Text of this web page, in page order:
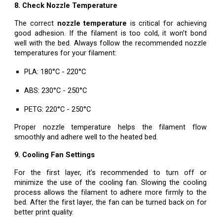
8. Check Nozzle Temperature
The correct nozzle temperature is critical for achieving
good adhesion. If the filament is too cold, it won’t bond
well with the bed. Always follow the recommended nozzle
temperatures for your filament:
PLA: 180°C - 220°C
ABS: 230°C - 250°C
PETG: 220°C - 250°C
Proper nozzle temperature helps the filament flow
smoothly and adhere well to the heated bed.
9. Cooling Fan Settings
For the first layer, it’s recommended to turn off or
minimize the use of the cooling fan. Slowing the cooling
process allows the filament to adhere more firmly to the
bed. After the first layer, the fan can be turned back on for
better print quality.